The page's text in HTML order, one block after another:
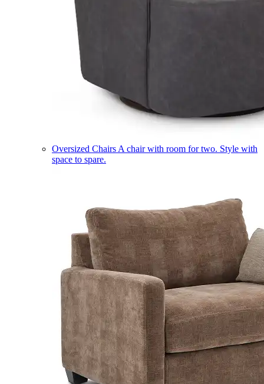
Oversized Chairs A chair with room for two. Style with
space to spare.